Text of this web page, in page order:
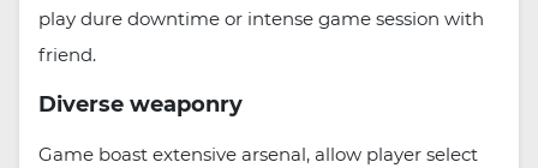
play dure downtime or intense game session with
friend.
Diverse weaponry
Game boast extensive arsenal, allow player select